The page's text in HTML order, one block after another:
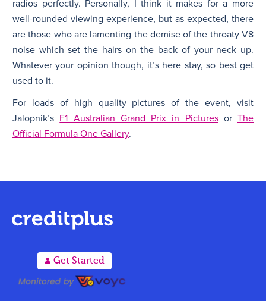
radios perfectly. Personally, I think it makes for a more
well-rounded viewing experience, but as expected, there
are those who are lamenting the demise of the throaty V8
noise which set the hairs on the back of your neck up.
Whatever your opinion though, it’s here stay, so best get
used to it.
For loads of high quality pictures of the event, visit
Jalopnik’s F1 Australian Grand Prix in Picturesor The
Official Formula One Gallery.
A Get Started